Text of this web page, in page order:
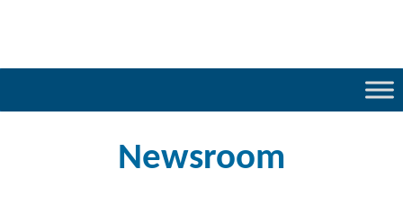
Newsroom